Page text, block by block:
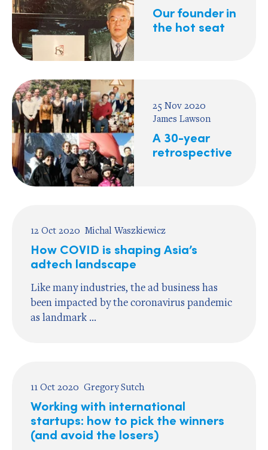
Our founder in
the hot seat
25 Nov 2020
James Lawson
A 30-year
retrospective
12 Oct 2020 Michal Waszkiewicz
How COVID is shaping Asia’s
adtech landscape
Like many industries, the ad business has
been impacted by the coronavirus pandemic
as landmark ...
11 Oct 2020 Gregory Sutch
Working with international
startups: how to pick the winners
(and avoid the losers)